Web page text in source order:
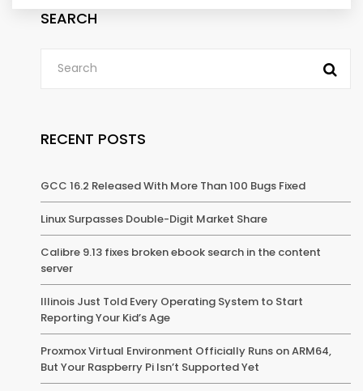
SEARCH
RECENT POSTS
GCC 16.2 Released With More Than 100 Bugs Fixed
Linux Surpasses Double-Digit Market Share
Calibre 9.13 fixes broken ebook search in the content
server
Illinois Just Told Every Operating System to Start
Reporting Your Kid’s Age
Proxmox Virtual Environment Officially Runs on ARM64,
But Your Raspberry Pi Isn’t Supported Yet